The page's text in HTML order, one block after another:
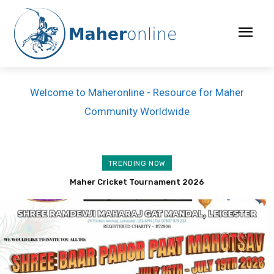
Welcome to Maheronline - Resource for Maher
Community Worldwide
TRENDING NOW
Maher Cricket Tournament 2026
Lakhabhai Parbatbhai Modhwadia passed away